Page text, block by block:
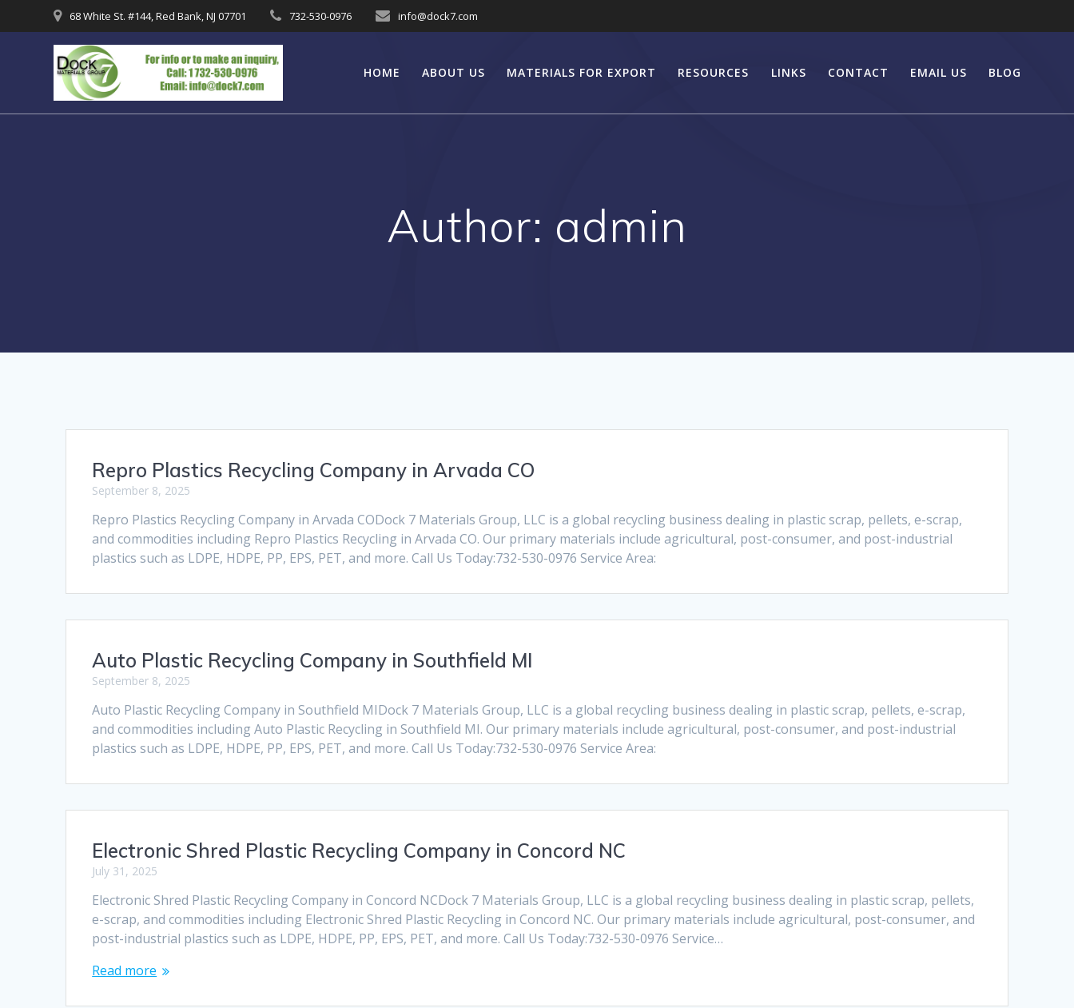
to
68 White St. #144, Red Bank, NJ 07701 732-530-0976 info@dock7.com
HOME ABOUT US MATERIALS FOR EXPORT RESOURCES LINKS CONTACT EMAIL US BLOG
Author: admin
Repro Plastics Recycling Company in Arvada CO
September 8, 2025
Repro Plastics Recycling Company in Arvada CODock 7 Materials Group, LLC is a global recycling business dealing in plastic scrap, pellets, e-scrap,
and commodities including Repro Plastics Recycling in Arvada CO. Our primary materials include agricultural, post-consumer, and post-industrial
plastics such as LDPE, HDPE, PP, EPS, PET, and more. Call Us Today:732-530-0976 Service Area:
Auto Plastic Recycling Company in Southfield MI
September 8, 2025
Auto Plastic Recycling Company in Southfield MIDock 7 Materials Group, LLC is a global recycling business dealing in plastic scrap, pellets, e-scrap,
and commodities including Auto Plastic Recycling in Southfield MI. Our primary materials include agricultural, post-consumer, and post-industrial
plastics such as LDPE, HDPE, PP, EPS, PET, and more. Call Us Today:732-530-0976 Service Area:
Electronic Shred Plastic Recycling Company in Concord NC
July 31, 2025
Electronic Shred Plastic Recycling Company in Concord NCDock 7 Materials Group, LLC is a global recycling business dealing in plastic scrap, pellets,
e-scrap, and commodities including Electronic Shred Plastic Recycling in Concord NC. Our primary materials include agricultural, post-consumer, and
post-industrial plastics such as LDPE, HDPE, PP, EPS, PET, and more. Call Us Today:732-530-0976 Service…
Read more